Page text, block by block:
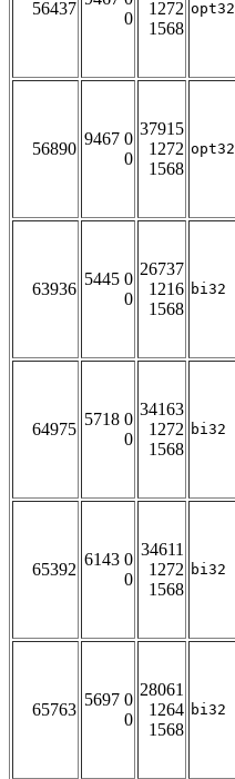
56437
0
1272
1568
opt32
56890
9467 0
0
37915
1272
1568
opt32
63936
5445 0
0
26737
1216
1568
bi32
64975
5718 0
0
34163
1272
1568
bi32
65392
6143 0
0
34611
1272
1568
bi32
65763
5697 0
0
28061
1264
1568
bi32